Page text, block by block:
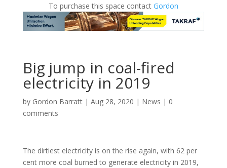
To purchase this space contact Gordon
Big jump in coal-fired
electricity in 2019
by Gordon Barratt| Aug 28, 2020 | News | 0
comments
The dirtiest electricity is on the rise again, with 62 per
cent more coal burned to generate electricity in 2019,